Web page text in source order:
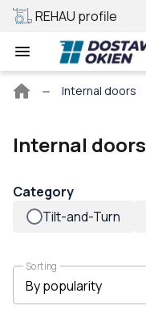
REHAU profile
Main
Internal doors
Internal doors
Category
Tilt-and-Turn
Sorting